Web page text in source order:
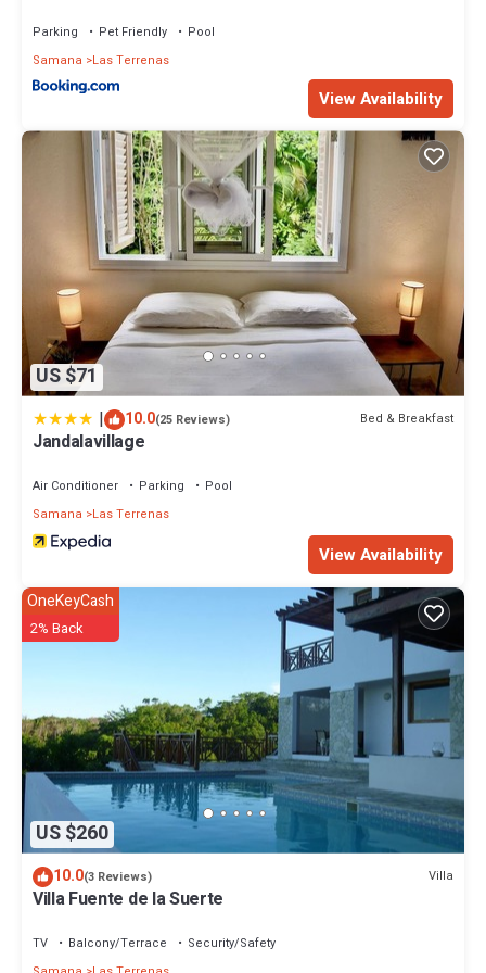
Parking Pet Friendly
Pool
Samana
Las Terrenas
View Availability
US $71
| 10.0(25 Reviews) Bed & Breakfast
Jandalavillage
Air Conditioner Parking
Pool
Samana
Las Terrenas
View Availability
US $260
OneKeyCash
2% Back
10.0(3 Reviews) Villa
Villa Fuente de la Suerte
TV Balcony/Terrace
Security/Safety